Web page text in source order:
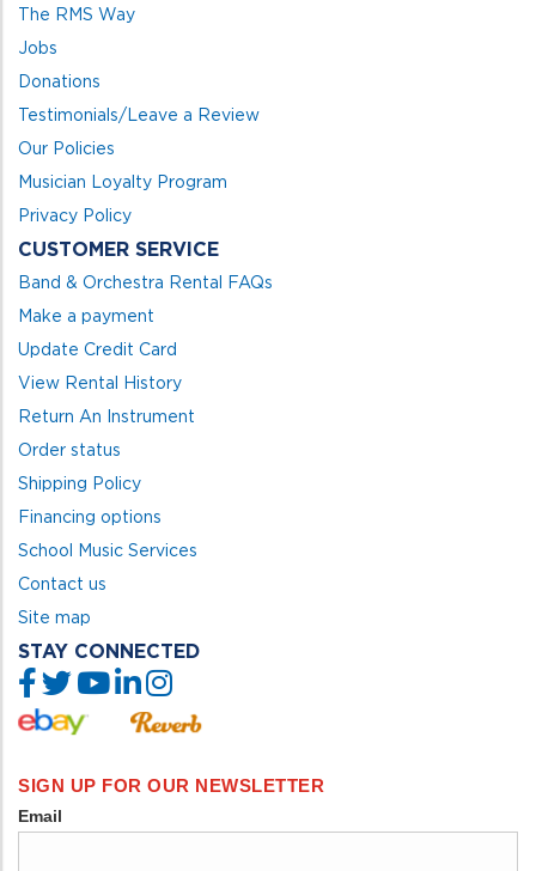
The RMS Way
Jobs
Donations
Testimonials/Leave a Review
Our Policies
Musician Loyalty Program
Privacy Policy
CUSTOMER SERVICE
Band & Orchestra Rental FAQs
Make a payment
Update Credit Card
View Rental History
Return An Instrument
Order status
Shipping Policy
Financing options
School Music Services
Contact us
Site map
STAY CONNECTED